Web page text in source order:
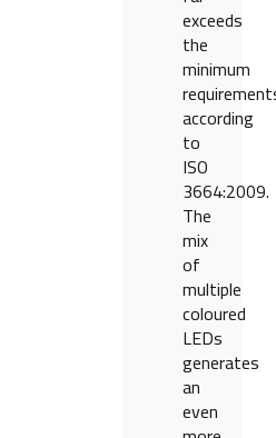
exceeds
the
minimum
according
to
ISO
3664:2009.
The
mix
of
multiple
coloured
LEDs
generates
an
even